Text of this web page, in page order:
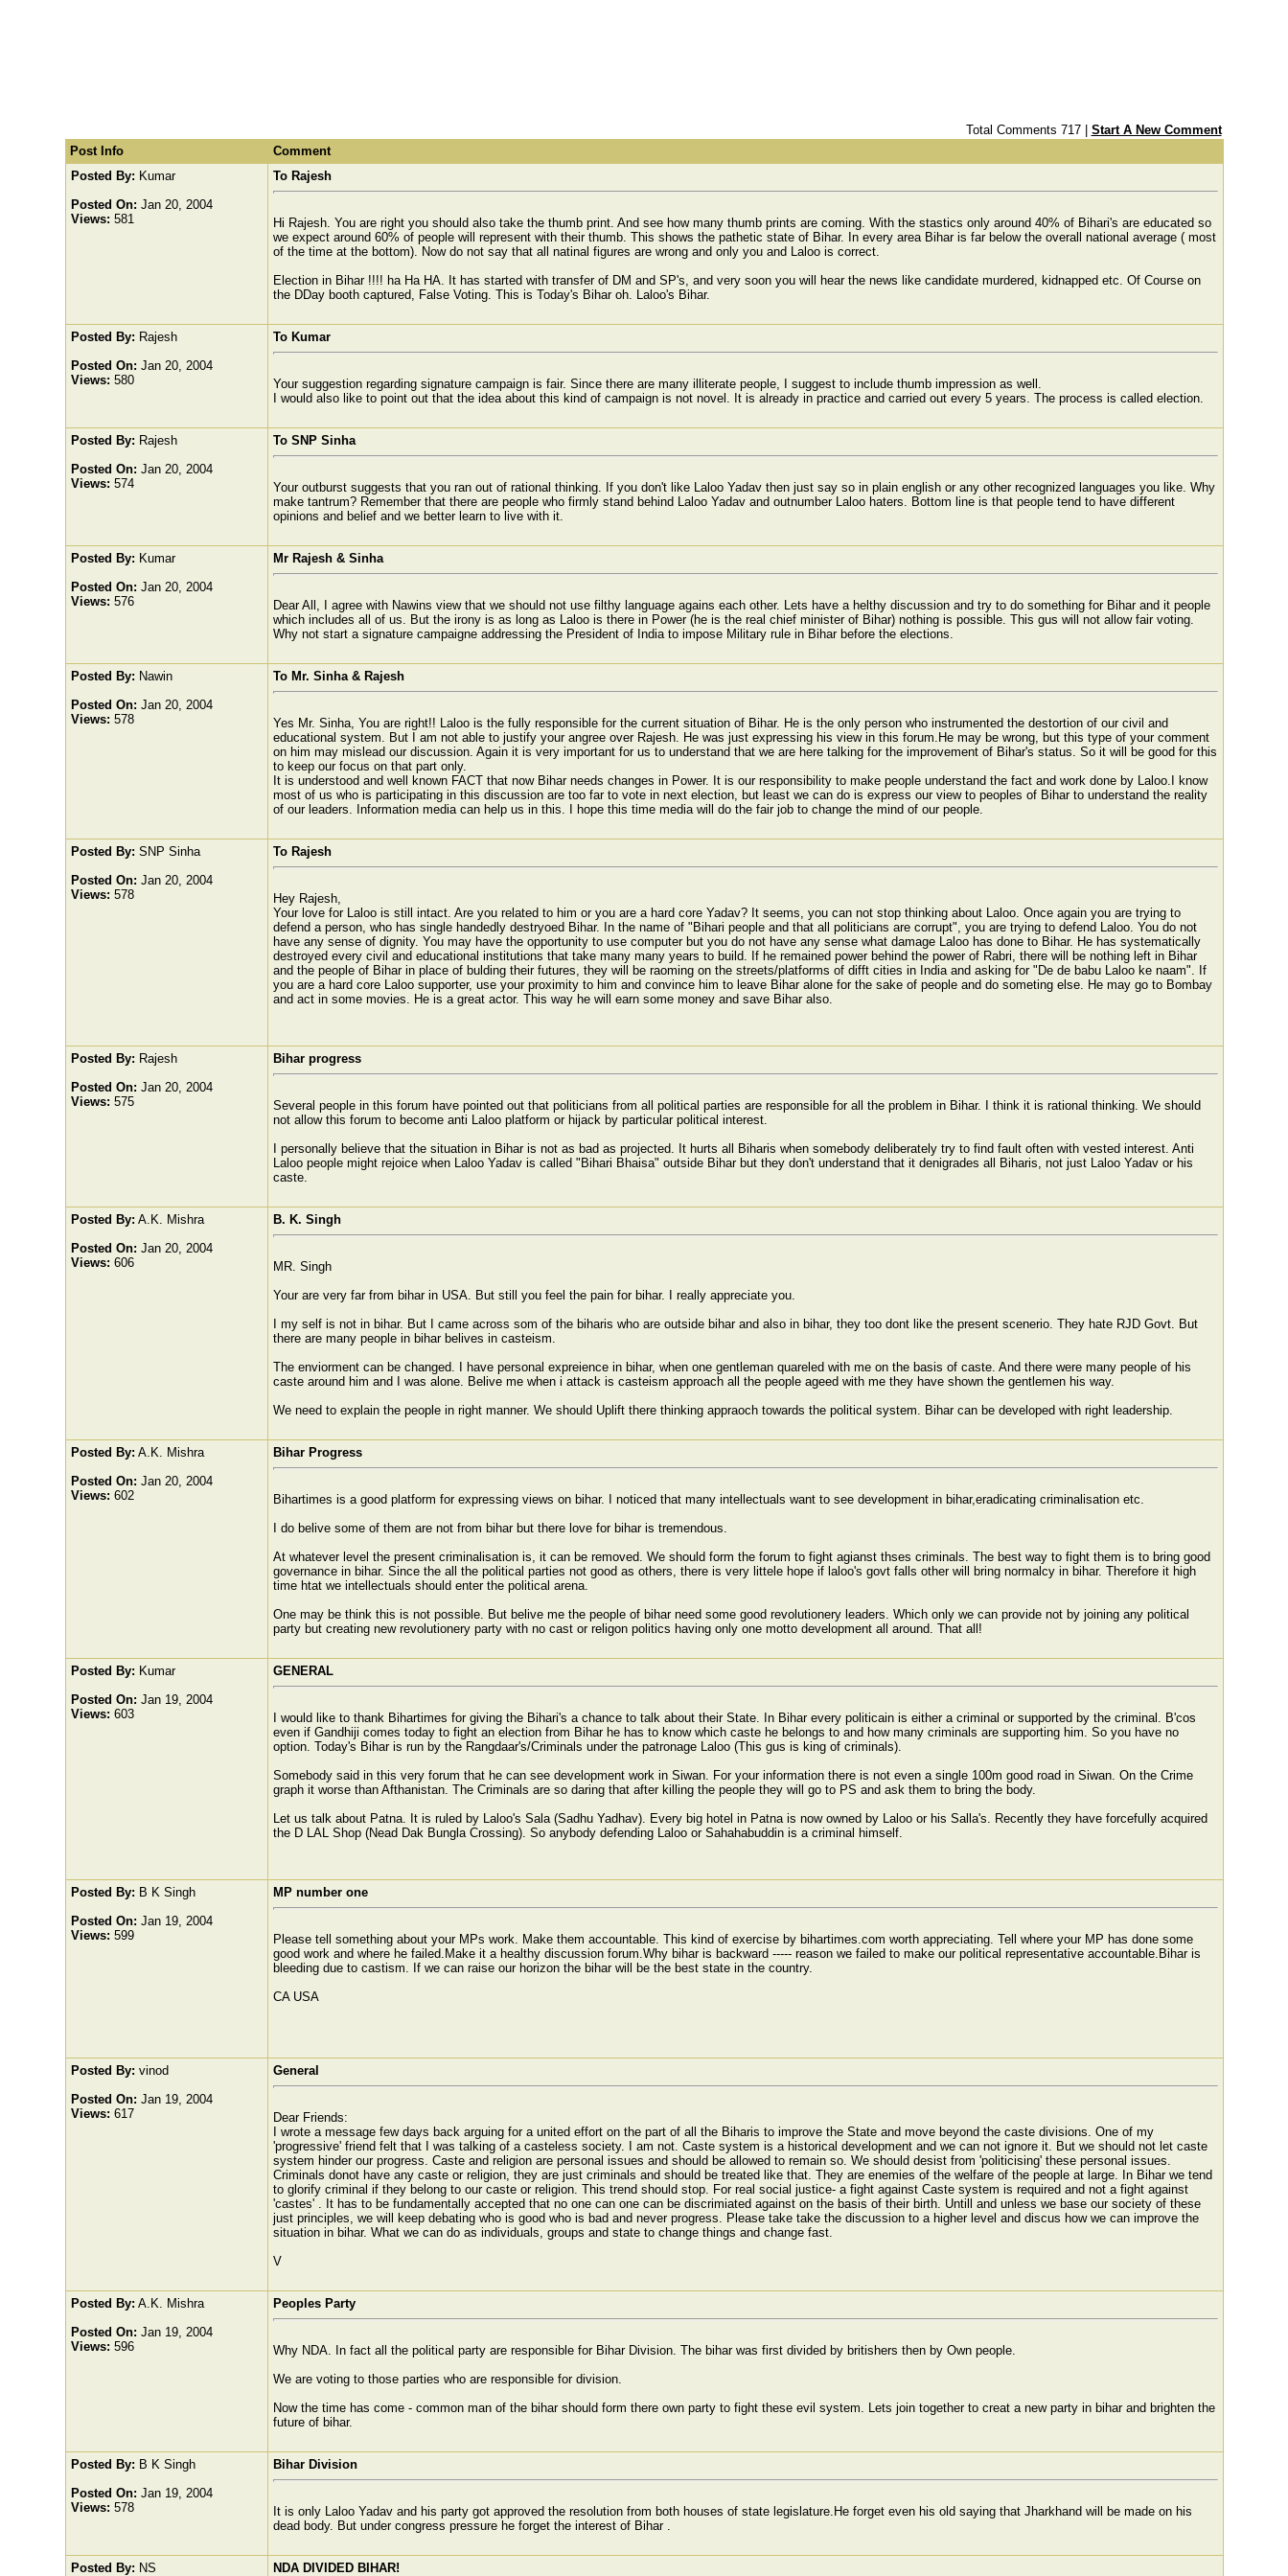
Total Comments 717 | Start A New Comment
Post Info
Comment
Posted By: Kumar
Posted On: Jan 20, 2004
Views: 581
To Rajesh
Hi Rajesh. You are right you should also take the thumb print. And see how many thumb prints are coming. With the stastics only around 40% of Bihari's are educated so
we expect around 60% of people will represent with their thumb. This shows the pathetic state of Bihar. In every area Bihar is far below the overall national average ( most
of the time at the bottom). Now do not say that all natinal figures are wrong and only you and Laloo is correct.
Election in Bihar !!!! ha Ha HA. It has started with transfer of DM and SP's, and very soon you will hear the news like candidate murdered, kidnapped etc. Of Course on
the DDay booth captured, False Voting. This is Today's Bihar oh. Laloo's Bihar.
Posted By: Rajesh
Posted On: Jan 20, 2004
Views: 580
To Kumar
Your suggestion regarding signature campaign is fair. Since there are many illiterate people, I suggest to include thumb impression as well.
I would also like to point out that the idea about this kind of campaign is not novel. It is already in practice and carried out every 5 years. The process is called election.
Posted By: Rajesh
Posted On: Jan 20, 2004
Views: 574
To SNP Sinha
Your outburst suggests that you ran out of rational thinking. If you don't like Laloo Yadav then just say so in plain english or any other recognized languages you like. Why
make tantrum? Remember that there are people who firmly stand behind Laloo Yadav and outnumber Laloo haters. Bottom line is that people tend to have different
opinions and belief and we better learn to live with it.
Posted By: Kumar
Posted On: Jan 20, 2004
Views: 576
Mr Rajesh & Sinha
Dear All, I agree with Nawins view that we should not use filthy language agains each other. Lets have a helthy discussion and try to do something for Bihar and it people
which includes all of us. But the irony is as long as Laloo is there in Power (he is the real chief minister of Bihar) nothing is possible. This gus will not allow fair voting.
Why not start a signature campaigne addressing the President of India to impose Military rule in Bihar before the elections.
Posted By: Nawin
Posted On: Jan 20, 2004
Views: 578
To Mr. Sinha & Rajesh
Yes Mr. Sinha, You are right!! Laloo is the fully responsible for the current situation of Bihar. He is the only person who instrumented the destortion of our civil and
educational system. But I am not able to justify your angree over Rajesh. He was just expressing his view in this forum.He may be wrong, but this type of your comment
on him may mislead our discussion. Again it is very important for us to understand that we are here talking for the improvement of Bihar's status. So it will be good for this
to keep our focus on that part only.
It is understood and well known FACT that now Bihar needs changes in Power. It is our responsibility to make people understand the fact and work done by Laloo.I know
most of us who is participating in this discussion are too far to vote in next election, but least we can do is express our view to peoples of Bihar to understand the reality
of our leaders. Information media can help us in this. I hope this time media will do the fair job to change the mind of our people.
Posted By: SNP Sinha
Posted On: Jan 20, 2004
Views: 578
To Rajesh
Hey Rajesh,
Your love for Laloo is still intact. Are you related to him or you are a hard core Yadav? It seems, you can not stop thinking about Laloo. Once again you are trying to
defend a person, who has single handedly destryoed Bihar. In the name of "Bihari people and that all politicians are corrupt", you are trying to defend Laloo. You do not
have any sense of dignity. You may have the opportunity to use computer but you do not have any sense what damage Laloo has done to Bihar. He has systematically
destroyed every civil and educational institutions that take many many years to build. If he remained power behind the power of Rabri, there will be nothing left in Bihar
and the people of Bihar in place of bulding their futures, they will be raoming on the streets/platforms of difft cities in India and asking for "De de babu Laloo ke naam". If
you are a hard core Laloo supporter, use your proximity to him and convince him to leave Bihar alone for the sake of people and do someting else. He may go to Bombay
and act in some movies. He is a great actor. This way he will earn some money and save Bihar also.
Posted By: Rajesh
Posted On: Jan 20, 2004
Views: 575
Bihar progress
Several people in this forum have pointed out that politicians from all political parties are responsible for all the problem in Bihar. I think it is rational thinking. We should
not allow this forum to become anti Laloo platform or hijack by particular political interest.
I personally believe that the situation in Bihar is not as bad as projected. It hurts all Biharis when somebody deliberately try to find fault often with vested interest. Anti
Laloo people might rejoice when Laloo Yadav is called "Bihari Bhaisa" outside Bihar but they don't understand that it denigrades all Biharis, not just Laloo Yadav or his
caste.
Posted By: A.K. Mishra
Posted On: Jan 20, 2004
Views: 606
B. K. Singh
MR. Singh
Your are very far from bihar in USA. But still you feel the pain for bihar. I really appreciate you.
I my self is not in bihar. But I came across som of the biharis who are outside bihar and also in bihar, they too dont like the present scenerio. They hate RJD Govt. But
there are many people in bihar belives in casteism.
The enviorment can be changed. I have personal expreience in bihar, when one gentleman quareled with me on the basis of caste. And there were many people of his
caste around him and I was alone. Belive me when i attack is casteism approach all the people ageed with me they have shown the gentlemen his way.
We need to explain the people in right manner. We should Uplift there thinking appraoch towards the political system. Bihar can be developed with right leadership.
Posted By: A.K. Mishra
Posted On: Jan 20, 2004
Views: 602
Bihar Progress
Bihartimes is a good platform for expressing views on bihar. I noticed that many intellectuals want to see development in bihar,eradicating criminalisation etc.
I do belive some of them are not from bihar but there love for bihar is tremendous.
At whatever level the present criminalisation is, it can be removed. We should form the forum to fight agianst thses criminals. The best way to fight them is to bring good
governance in bihar. Since the all the political parties not good as others, there is very littele hope if laloo's govt falls other will bring normalcy in bihar. Therefore it high
time htat we intellectuals should enter the political arena.
One may be think this is not possible. But belive me the people of bihar need some good revolutionery leaders. Which only we can provide not by joining any political
party but creating new revolutionery party with no cast or religon politics having only one motto development all around. That all!
Posted By: Kumar
Posted On: Jan 19, 2004
Views: 603
GENERAL
I would like to thank Bihartimes for giving the Bihari's a chance to talk about their State. In Bihar every politicain is either a criminal or supported by the criminal. B'cos
even if Gandhiji comes today to fight an election from Bihar he has to know which caste he belongs to and how many criminals are supporting him. So you have no
option. Today's Bihar is run by the Rangdaar's/Criminals under the patronage Laloo (This gus is king of criminals).
Somebody said in this very forum that he can see development work in Siwan. For your information there is not even a single 100m good road in Siwan. On the Crime
graph it worse than Afthanistan. The Criminals are so daring that after killing the people they will go to PS and ask them to bring the body.
Let us talk about Patna. It is ruled by Laloo's Sala (Sadhu Yadhav). Every big hotel in Patna is now owned by Laloo or his Salla's. Recently they have forcefully acquired
the D LAL Shop (Nead Dak Bungla Crossing). So anybody defending Laloo or Sahahabuddin is a criminal himself.
Posted By: B K Singh
Posted On: Jan 19, 2004
Views: 599
MP number one
Please tell something about your MPs work. Make them accountable. This kind of exercise by bihartimes.com worth appreciating. Tell where your MP has done some
good work and where he failed.Make it a healthy discussion forum.Why bihar is backward ----- reason we failed to make our political representative accountable.Bihar is
bleeding due to castism. If we can raise our horizon the bihar will be the best state in the country.
CA USA
Posted By: vinod
Posted On: Jan 19, 2004
Views: 617
General
Dear Friends:
I wrote a message few days back arguing for a united effort on the part of all the Biharis to improve the State and move beyond the caste divisions. One of my
'progressive' friend felt that I was talking of a casteless society. I am not. Caste system is a historical development and we can not ignore it. But we should not let caste
system hinder our progress. Caste and religion are personal issues and should be allowed to remain so. We should desist from 'politicising' these personal issues.
Criminals donot have any caste or religion, they are just criminals and should be treated like that. They are enemies of the welfare of the people at large. In Bihar we tend
to glorify criminal if they belong to our caste or religion. This trend should stop. For real social justice- a fight against Caste system is required and not a fight against
'castes' . It has to be fundamentally accepted that no one can one can be discrimiated against on the basis of their birth. Untill and unless we base our society of these
just principles, we will keep debating who is good who is bad and never progress. Please take take the discussion to a higher level and discus how we can improve the
situation in bihar. What we can do as individuals, groups and state to change things and change fast.
V
Posted By: A.K. Mishra
Posted On: Jan 19, 2004
Views: 596
Peoples Party
Why NDA. In fact all the political party are responsible for Bihar Division. The bihar was first divided by britishers then by Own people.
We are voting to those parties who are responsible for division.
Now the time has come - common man of the bihar should form there own party to fight these evil system. Lets join together to creat a new party in bihar and brighten the
future of bihar.
Posted By: B K Singh
Posted On: Jan 19, 2004
Views: 578
Bihar Division
It is only Laloo Yadav and his party got approved the resolution from both houses of state legislature.He forget even his old saying that Jharkhand will be made on his
dead body. But under congress pressure he forget the interest of Bihar .
Posted By: NS NDA DIVIDED BIHAR!